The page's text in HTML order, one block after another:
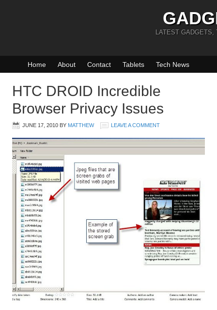
LATEST GADGETS,
Home About Contact Tablets Tech News
HTC DROID Incredible
Browser Privacy Issues
JUNE 17, 2010 BY MATTHEW LEAVE A COMMENT